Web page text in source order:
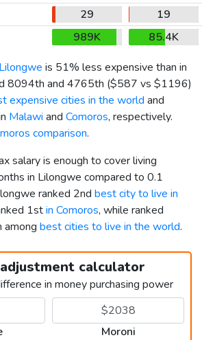
29
19
989K
85.4K
Lilongwe is 51% less expensive than in
8094th and 4765th ($587 vs $1196)
expensive cities in the world and
Malawi and Comoros, respectively.
comparison.
salary is enough to cover living
in Lilongwe compared to 0.1
ranked 2nd best city to live in
1stin Comoros, while ranked
best cities to live in the world.
calculator
in money purchasing power
Moroni